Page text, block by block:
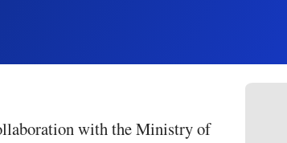
with the Ministry of